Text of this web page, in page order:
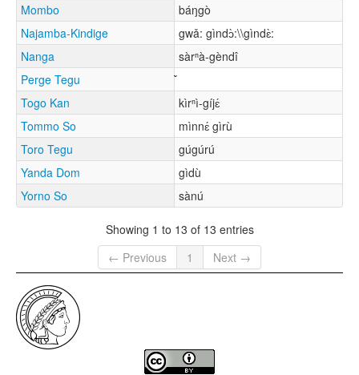
Mombo
báŋgò
Najamba-Kindige
gwǎ: gìndɔ̀:\\gìndɛ̀:
Nanga
sàrⁿà-gèndî
Perge Tegu
Togo Kan
kìrⁿì-gíjɛ́
Tommo So
mìnnɛ́ gìrù
Toro Tegu
gúgúrú
Yanda Dom
gìdù
Yorno So
sànú
Showing 1 to 13 of 13 entries
← Previous
1 Next →